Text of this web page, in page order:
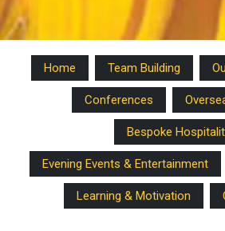
Home Team Building
Conferences
Bespoke
Evening Events & Entertainment
Learning & Motivation